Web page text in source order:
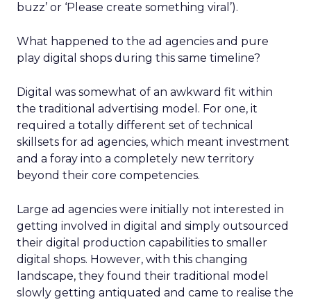
buzz’ or ‘Please create something viral’).
What happened to the ad agencies and pure
play digital shops during this same timeline?
Digital was somewhat of an awkward fit within
the traditional advertising model. For one, it
required a totally different set of technical
skillsets for ad agencies, which meant investment
and a foray into a completely new territory
beyond their core competencies.
Large ad agencies were initially not interested in
getting involved in digital and simply outsourced
their digital production capabilities to smaller
digital shops. However, with this changing
landscape, they found their traditional model
slowly getting antiquated and came to realise the